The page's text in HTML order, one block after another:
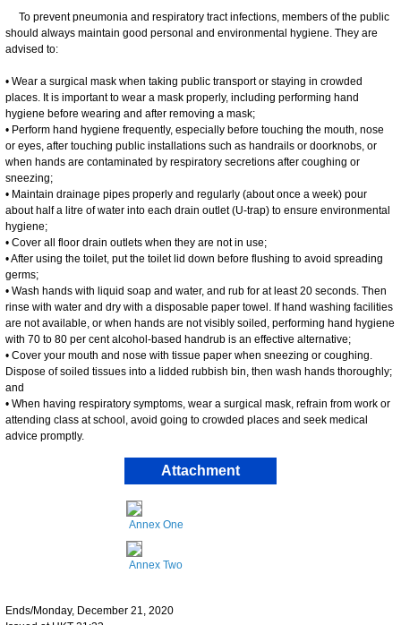
To prevent pneumonia and respiratory tract infections, members of the public
should always maintain good personal and environmental hygiene. They are
advised to:
• Wear a surgical mask when taking public transport or staying in crowded
places. It is important to wear a mask properly, including performing hand
hygiene before wearing and after removing a mask;
• Perform hand hygiene frequently, especially before touching the mouth, nose
or eyes, after touching public installations such as handrails or doorknobs, or
when hands are contaminated by respiratory secretions after coughing or
sneezing;
• Maintain drainage pipes properly and regularly (about once a week) pour
about half a litre of water into each drain outlet (U-trap) to ensure environmental
hygiene;
• Cover all floor drain outlets when they are not in use;
• After using the toilet, put the toilet lid down before flushing to avoid spreading
germs;
• Wash hands with liquid soap and water, and rub for at least 20 seconds. Then
rinse with water and dry with a disposable paper towel. If hand washing facilities
are not available, or when hands are not visibly soiled, performing hand hygiene
with 70 to 80 per cent alcohol-based handrub is an effective alternative;
• Cover your mouth and nose with tissue paper when sneezing or coughing.
Dispose of soiled tissues into a lidded rubbish bin, then wash hands thoroughly;
and
• When having respiratory symptoms, wear a surgical mask, refrain from work or
attending class at school, avoid going to crowded places and seek medical
advice promptly.
Attachment
Annex One
Annex Two
Ends/Monday, December 21, 2020